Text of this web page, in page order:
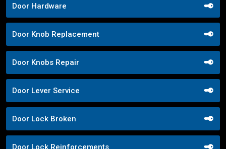
Door Hardware
Door Knob Replacement
Door Knobs Repair
Door Lever Service
Door Lock Broken
Door Lock Reinforcements